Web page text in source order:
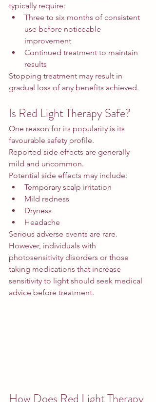
typically require:
Three to six months of consistent
use before noticeable
improvement
Continued treatment to maintain
results
Stopping treatment may result in
gradual loss of any benefits achieved.
Is Red Light Therapy Safe?
One reason for its popularity is its
favourable safety profile.
Reported side effects are generally
mild and uncommon.
Potential side effects may include:
Temporary scalp irritation
Mild redness
Dryness
Headache
Serious adverse events are rare.
However, individuals with
photosensitivity disorders or those
taking medications that increase
sensitivity to light should seek medical
advice before treatment.
How Does Red Light Therapy